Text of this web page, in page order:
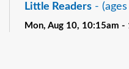
Little Readers -
Mon, Aug 10, 10:15am -